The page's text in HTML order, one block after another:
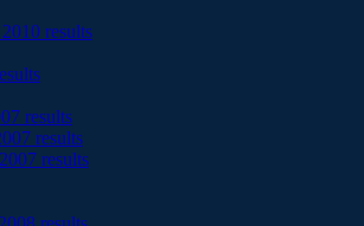
results
results
results
results